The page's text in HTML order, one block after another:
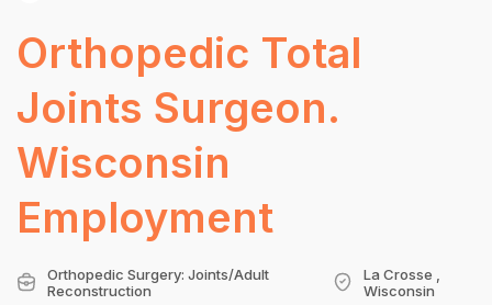
Orthopedic Total
Joints Surgeon.
Wisconsin
Employment
Orthopedic Surgery: Joints/Adult
Reconstruction
La Crosse ,
Wisconsin